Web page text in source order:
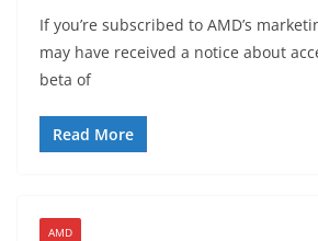
If you’re subscribed to AMD’s
may have received a notice about
beta of
Read More
AMD